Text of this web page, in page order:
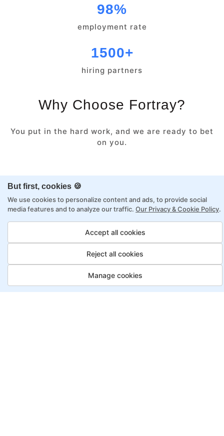
But first, cookies 🍪
We use cookies to personalize content and ads, to provide social
media features and to analyze our traffic. Our Privacy & Cookie Policy.
Accept all cookies
Reject all cookies
Manage cookies
98%
employment rate
1500+
hiring partners
Why Choose Fortray?
You put in the hard work, and we are ready to bet
on you.
Class or Online
8X higher interaction in live classes than in
Taught by industry experts with over 2
decades of experience
Structured approach by active practitioners